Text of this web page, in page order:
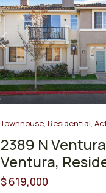
Previous
Townhouse, Residential,
2389 N
Ventura,
$ 619,000